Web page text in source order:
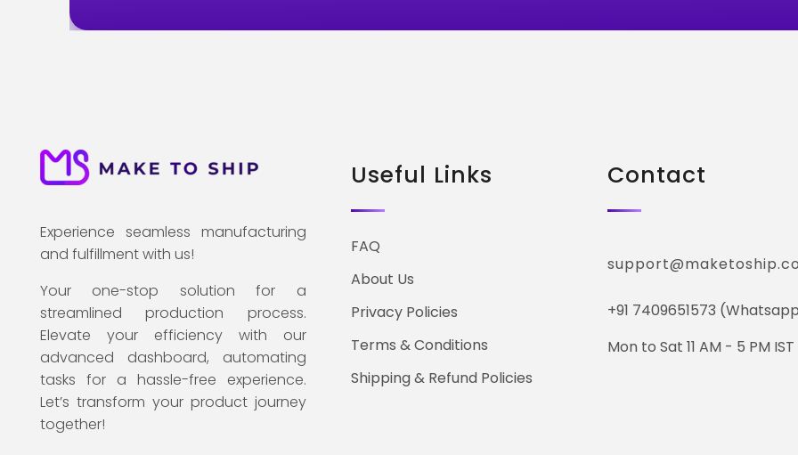
Experience seamless manufacturing
and fulfillment with us!
Your one-stop solution for a
streamlined production process.
Elevate your efficiency with our
advanced dashboard, automating
tasks for a hassle-free experience.
Let’s transform your product journey
together!
Useful Links
FAQ
About Us
Privacy Policies
Terms & Conditions
Shipping & Refund Policies
Contact
+91 7409651573
Mon to Sat 11 AM - 5 PM IST